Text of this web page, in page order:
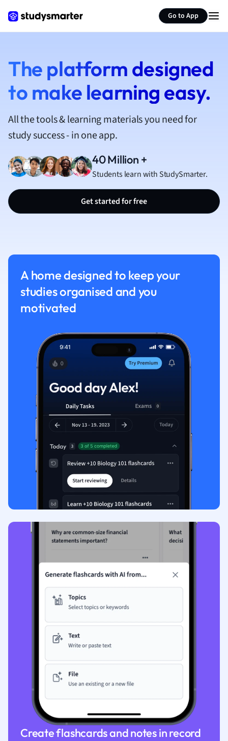
Go to App
French
Geography
German
Hospitality and
Japanese
Law
Media Studies
Medicine
Music
Physics
Polish
Sports Sciences
Translation
The platform designed
to make learning easy.
All the tools & learning materials you need for
study success - in one app.
40 Million +
Students learn with StudySmarter.
Get started for free
A home designed to keep your
studies organised and you
motivated
Create flashcards and notes in record